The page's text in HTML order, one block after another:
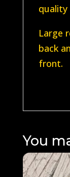
quality
Large
back
front.
You